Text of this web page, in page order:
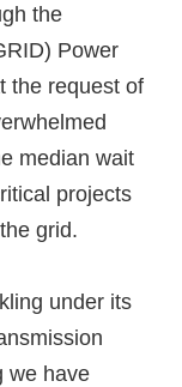
the
Power
the request of
median wait
projects
grid.
under its
we have